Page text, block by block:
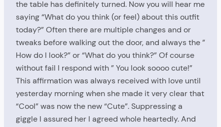
the table has definitely turned. Now you will hear me
saying “What do you think (or feel) about this outfit
today?” Often there are multiple changes and or
tweaks before walking out the door, and always the ”
How do I look?” or “What do you think?” Of course
without fail I respond with ” You look soooo cute!”
This affirmation was always received with love until
yesterday morning when she made it very clear that
“Cool” was now the new “Cute”. Suppressing a
giggle I assured her I agreed whole heartedly. And